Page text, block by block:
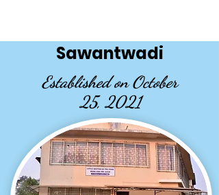
Sawantwadi
Established on October
25, 2021